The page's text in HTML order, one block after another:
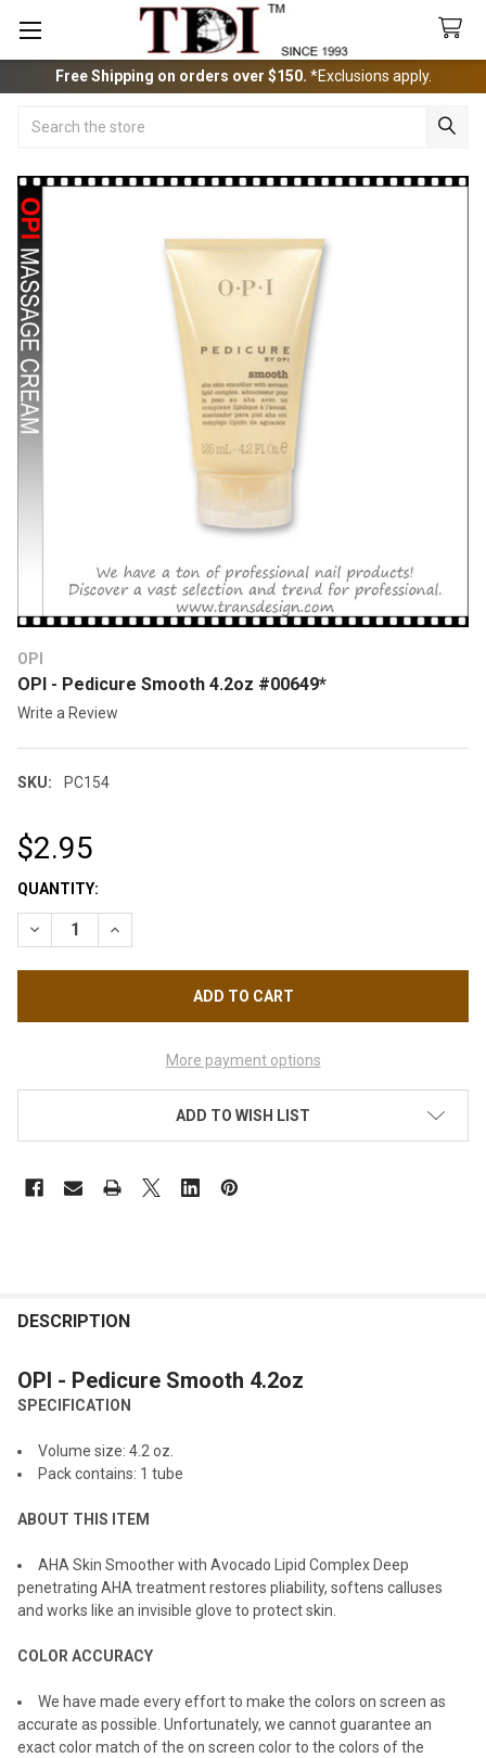
Free Shipping on orders over $150. *Exclusions apply.
OPI
OPI - Pedicure Smooth 4.2oz #00649*
Write a Review
SKU: PC154
$2.95
CURRENT
STOCK:
QUANTITY:
DECREASE QUANTITY OF OPI - PEDICURE SMOOTH 4.2OZ
INCREASE QUANTITY OF OPI - PEDICURE SMOOTH
More payment options
ADD TO WISH LIST
BOUGHT
ADD
TO CART
DESCRIPTION
OPI - Pedicure Smooth 4.2oz
SPECIFICATION
Volume size: 4.2 oz.
Pack contains: 1 tube
ABOUT THIS ITEM
AHA Skin Smoother with Avocado Lipid Complex Deep
penetrating AHA treatment restores pliability, softens calluses
and works like an invisible glove to protect skin.
COLOR ACCURACY
We have made every effort to make the colors on screen as
accurate as possible. Unfortunately, we cannot guarantee an
exact color match of the on screen color to the colors of the